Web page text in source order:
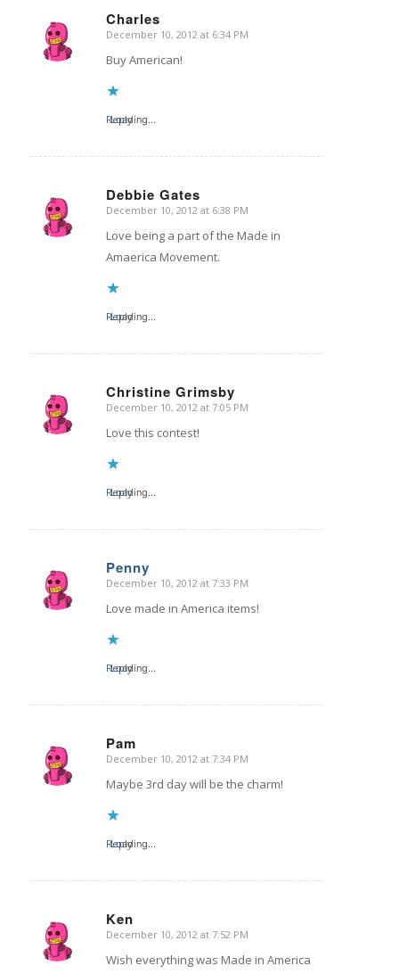
Charles
says:
December 10, 2012 at 6:34 PM
Buy American!
Loading...
Reply
Debbie Gates
says:
December 10, 2012 at 6:38 PM
Love being a part of the Made in
Amaerica Movement.
Loading...
Reply
Christine Grimsby
says:
December 10, 2012 at 7:05 PM
Love this contest!
Loading...
Reply
Penny
says:
December 10, 2012 at 7:33 PM
Love made in America items!
Loading...
Reply
Pam
says:
December 10, 2012 at 7:34 PM
Maybe 3rd day will be the charm!
Loading...
Reply
Ken
says:
December 10, 2012 at 7:52 PM
Wish everything was Made in America